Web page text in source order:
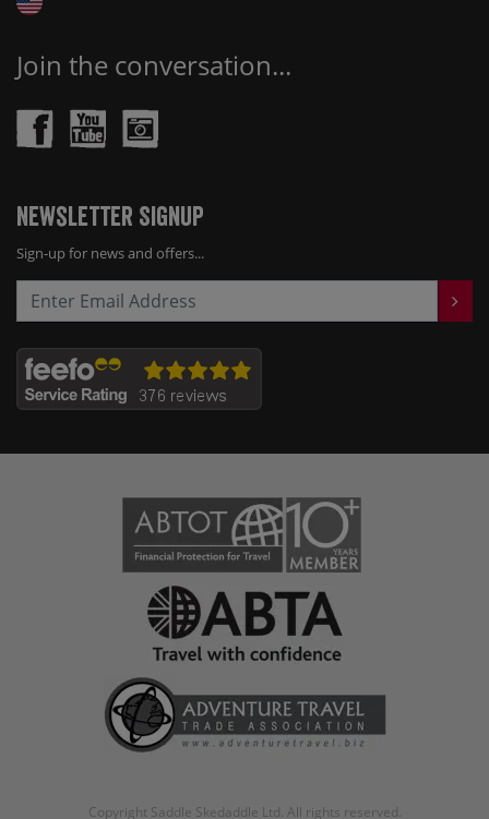
Join the conversation...
Newsletter Signup
Sign-up for news and offers...
Copyright Saddle Skedaddle Ltd. All rights reserved.